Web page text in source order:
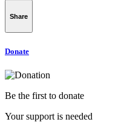
Share
Donate
Be the first to donate
Your support is needed